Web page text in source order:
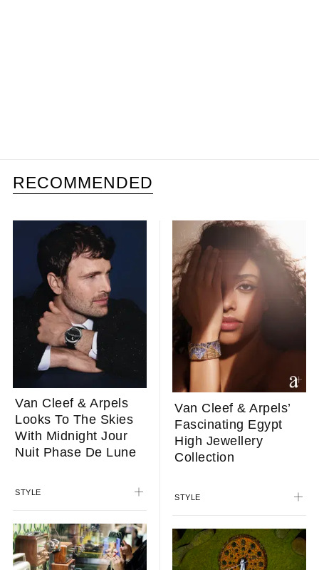
RECOMMENDED
Van Cleef & Arpels
Looks To The Skies
With Midnight Jour
Nuit Phase De Lune
STYLE
Van Cleef & Arpels’
Fascinating Egypt
High Jewellery
Collection
STYLE